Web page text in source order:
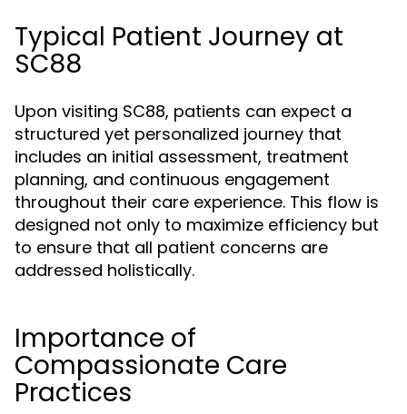
Typical Patient Journey at
SC88
Upon visiting SC88, patients can expect a
structured yet personalized journey that
includes an initial assessment, treatment
planning, and continuous engagement
throughout their care experience. This flow is
designed not only to maximize efficiency but
to ensure that all patient concerns are
addressed holistically.
Importance of
Compassionate Care
Practices